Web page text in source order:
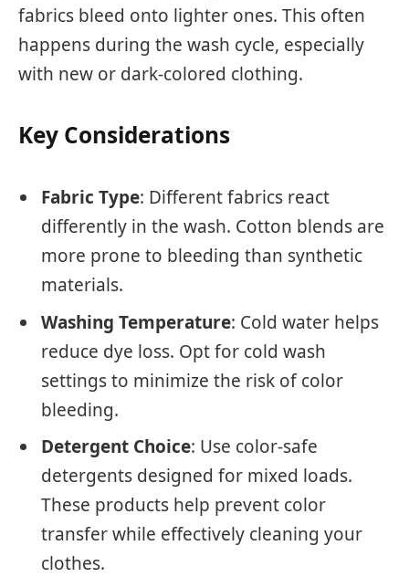
fabrics bleed onto lighter ones. This often
happens during the wash cycle, especially
with new or dark-colored clothing.
Key Considerations
Fabric Type: Different fabrics react
differently in the wash. Cotton blends are
more prone to bleeding than synthetic
materials.
Washing Temperature: Cold water helps
reduce dye loss. Opt for cold wash
settings to minimize the risk of color
bleeding.
Detergent Choice: Use color-safe
detergents designed for mixed loads.
These products help prevent color
transfer while effectively cleaning your
clothes.